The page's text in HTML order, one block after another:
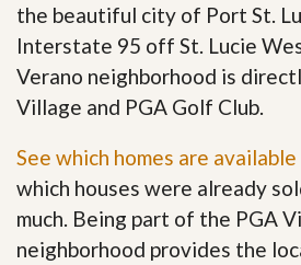
the beautiful city of Port St.
Interstate 95 off St. Lucie
Verano neighborhood is
Village and PGA Golf Club.
See which homes are
which houses were already
much. Being part of the PGA
neighborhood provides the